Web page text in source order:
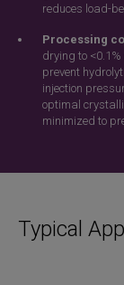
reduces load-
Processing
drying to
prevent
injection
optimal
minimized to
Typical